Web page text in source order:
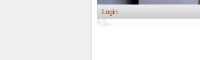
Login